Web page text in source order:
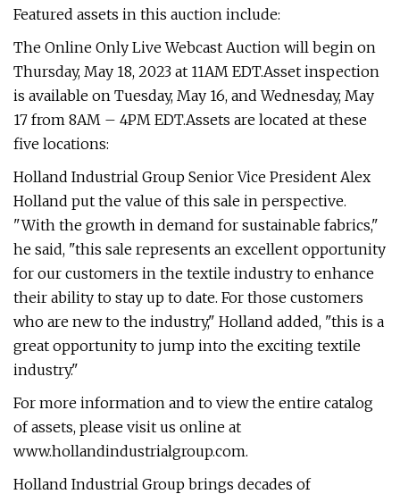
Featured assets in this auction include:
The Online Only Live Webcast Auction will begin on
Thursday, May 18, 2023 at 11AM EDT.Asset inspection
is available on Tuesday, May 16, and Wednesday, May
17 from 8AM – 4PM EDT.Assets are located at these
five locations:
Holland Industrial Group Senior Vice President Alex
Holland put the value of this sale in perspective.
"With the growth in demand for sustainable fabrics,"
he said, "this sale represents an excellent opportunity
for our customers in the textile industry to enhance
their ability to stay up to date. For those customers
who are new to the industry," Holland added, "this is a
great opportunity to jump into the exciting textile
industry."
For more information and to view the entire catalog
of assets, please visit us online at
www.hollandindustrialgroup.com.
Holland Industrial Group brings decades of